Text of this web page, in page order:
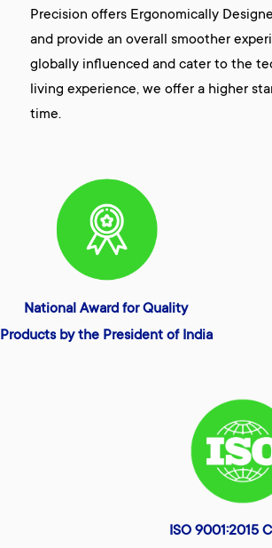
Precision offers Ergonomically
and provide an overall smoother
globally influenced and cater to the
living experience, we offer a higher
time.
National Award for Quality
Products by the President of India
ISO 9001:2015